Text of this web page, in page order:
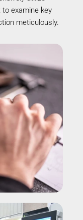
examine key
meticulously.